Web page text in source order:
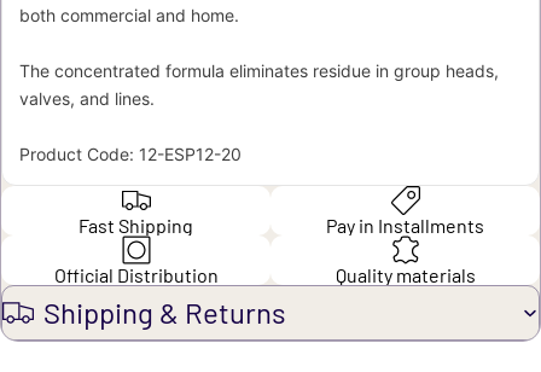
both commercial and home.
The concentrated formula eliminates residue in group heads,
valves, and lines.
Product Code: 12-ESP12-20
Fast Shipping Pay in Installments
Official Distribution Quality materials
Shipping & Returns